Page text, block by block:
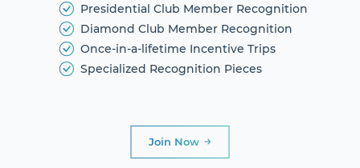
Presidential Club Member Recognition
Diamond Club Member Recognition
Once-in-a-lifetime Incentive Trips
Specialized Recognition Pieces
Join Now